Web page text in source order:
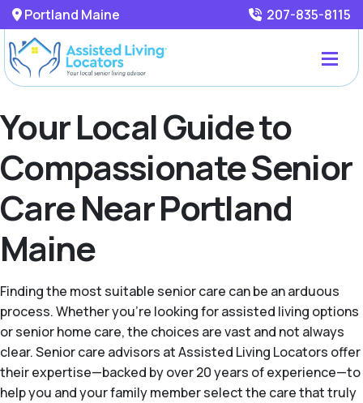
Portland Maine 207-835-8115
Your Local Guide to
Compassionate Senior
Care Near Portland
Maine
Finding the most suitable senior care can be an arduous
process. Whether you're looking for assisted living options
or senior home care, the choices are vast and not always
clear. Senior care advisors at Assisted Living Locators offer
their expertise—backed by over 20 years of experience—to
help you and your family member select the care that truly